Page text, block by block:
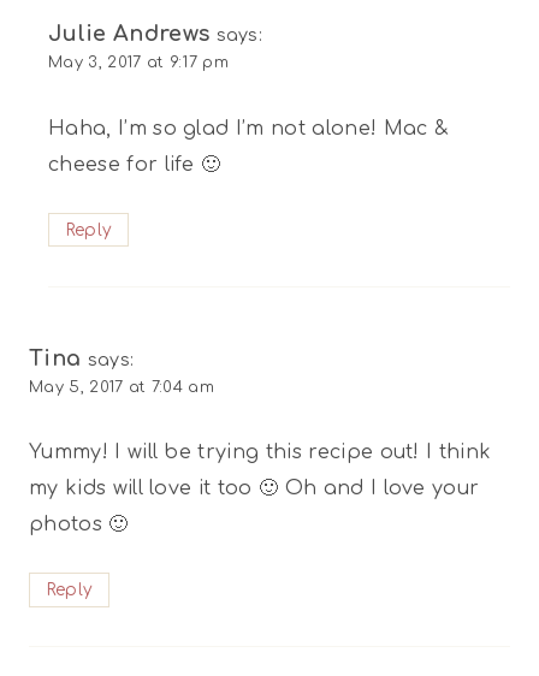
Julie Andrews says:
May 3, 2017 at 9:17 pm
Haha, I’m so glad I’m not alone! Mac &
cheese for life 🙂
Reply
Tina says:
May 5, 2017 at 7:04 am
Yummy! I will be trying this recipe out! I think
my kids will love it too 🙂 Oh and I love your
photos 🙂
Reply